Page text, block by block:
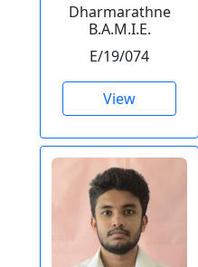
Dharmarathne
B.A.M.I.E.
E/19/074
View